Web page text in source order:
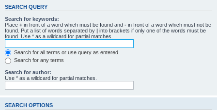
SEARCH QUERY
Search for keywords:
Place + in front of a word which must be found and - in front of a word which must not be
found. Put a list of words separated by | into brackets if only one of the words must be
found. Use * as a wildcard for partial matches.
Search for all terms or use query as entered
Search for any terms
Search for author:
Use * as a wildcard for partial matches.
SEARCH OPTIONS